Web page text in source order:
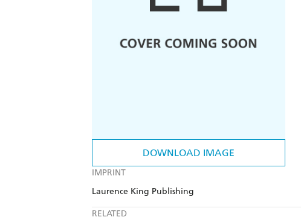
DOWNLOAD IMAGE
IMPRINT
Laurence King Publishing
RELATED